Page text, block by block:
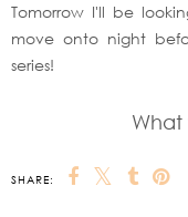
Tomorrow I'll be
move onto night
series!
SHARE: